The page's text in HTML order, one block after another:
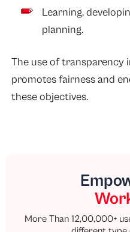
Learning,
planning.
The use of transparency
promotes fairness and
these objectives.
More Than 12,00,000+